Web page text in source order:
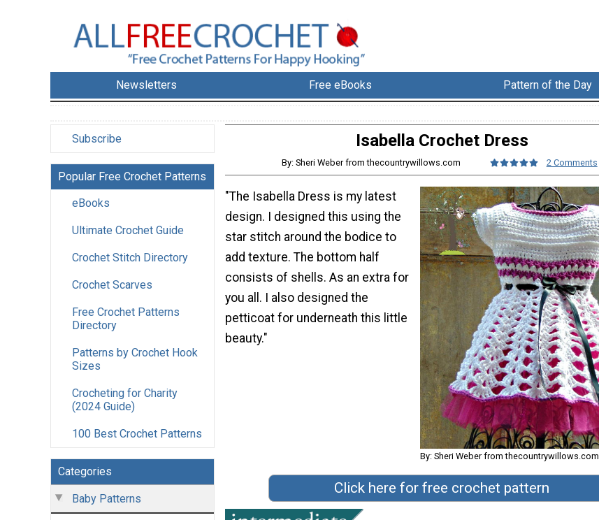
Newsletters Free eBooks Pattern of the Day
Subscribe
Popular Free Crochet Patterns
eBooks
Ultimate Crochet Guide
Crochet Stitch Directory
Crochet Scarves
Free Crochet Patterns
Directory
Patterns by Crochet Hook
Sizes
Crocheting for Charity
(2024 Guide)
100 Best Crochet Patterns
Categories
Baby Patterns
Isabella Crochet Dress
By: Sheri Weber from thecountrywillows.com 2 Comments
By: Sheri Weber from thecountrywillows.com
"The Isabella Dress is my latest
design. I designed this using the
star stitch around the bodice to
add texture. The bottom half
consists of shells. As an extra for
you all. I also designed the
petticoat for underneath this little
beauty."
Click here for free crochet pattern